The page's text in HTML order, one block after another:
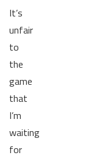
It’s
unfair
to
the
game
that
I’m
waiting
for